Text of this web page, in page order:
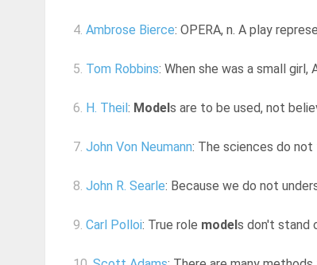
4. Ambrose Bierce: OPERA, n. A play
5. Tom Robbins: When she was a small
6. H. Theil : Model s are to be used, not
7. John Von Neumann: The sciences do
8. John R. Searle: Because we do not
9. Carl Polloi: True role model s don't stand